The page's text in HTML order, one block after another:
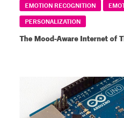
EMOTION RECOGNITION
PERSONALIZATION
The Mood-Aware Internet of